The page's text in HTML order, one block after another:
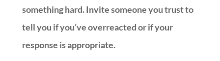
something hard. Invite someone you trust to
tell you if you’ve overreacted or if your
response is appropriate.